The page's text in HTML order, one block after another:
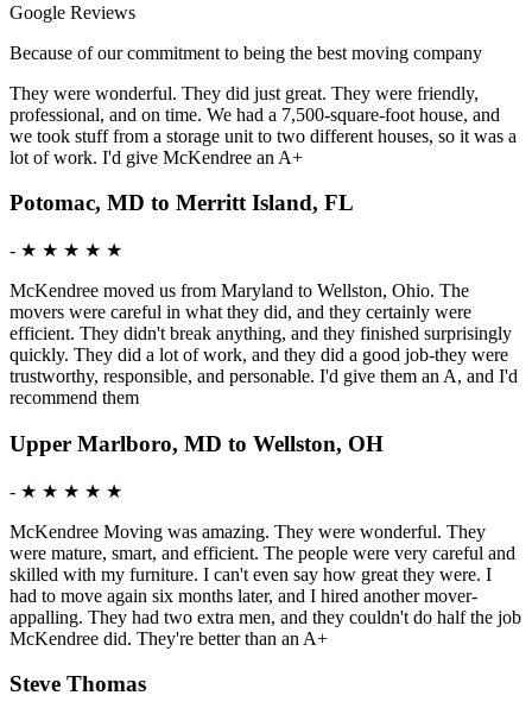
Google Reviews
Because of our commitment to being the best moving company
They were wonderful. They did just great. They were friendly,
professional, and on time. We had a 7,500-square-foot house, and
we took stuff from a storage unit to two different houses, so it was a
lot of work. I'd give McKendree an A+
Potomac, MD to Merritt Island, FL
- ★ ★ ★ ★ ★
McKendree moved us from Maryland to Wellston, Ohio. The
movers were careful in what they did, and they certainly were
efficient. They didn't break anything, and they finished surprisingly
quickly. They did a lot of work, and they did a good job-they were
trustworthy, responsible, and personable. I'd give them an A, and I'd
recommend them
Upper Marlboro, MD to Wellston, OH
- ★ ★ ★ ★ ★
McKendree Moving was amazing. They were wonderful. They
were mature, smart, and efficient. The people were very careful and
skilled with my furniture. I can't even say how great they were. I
had to move again six months later, and I hired another mover-
appalling. They had two extra men, and they couldn't do half the job
McKendree did. They're better than an A+
Steve Thomas